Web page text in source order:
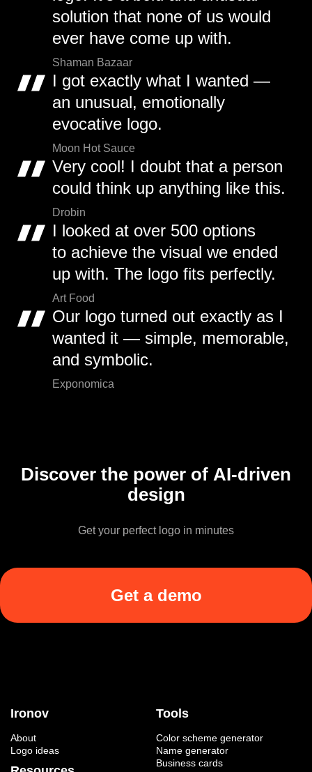
solution that none of us would
ever have come up with.
Shaman Bazaar
I got exactly what I wanted —
an unusual, emotionally
evocative logo.
Moon Hot Sauce
Very cool! I doubt that a person
could think up anything like this.
Drobin
I looked at over 500 options
to achieve the visual we ended
up with. The logo fits perfectly.
Art Food
Our logo turned out exactly as I
wanted it — simple, memorable,
and symbolic.
Exponomica
Discover the power of AI-driven
design
Get your perfect logo in minutes
Get a demo
Ironov
About
Logo ideas
Tools
Color scheme generator
Name generator
Business cards